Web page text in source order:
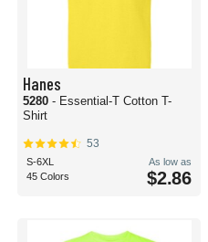
Hanes
5280 - Essential-T Cotton T-
Shirt
53
S-6XL
45 Colors
As low as
$2.86